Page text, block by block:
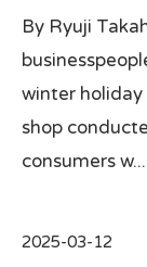
By Ryuji
winter holiday
shop
consumers w...
2025-03-12